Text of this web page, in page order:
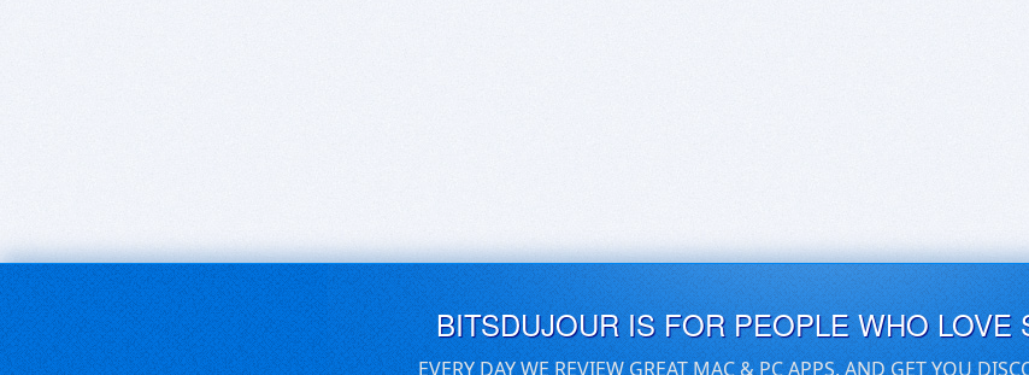
BITSDUJOUR IS FOR PEOPLE WHO LOVE
EVERY DAY WE REVIEW GREAT MAC & PC APPS, AND GET YOU